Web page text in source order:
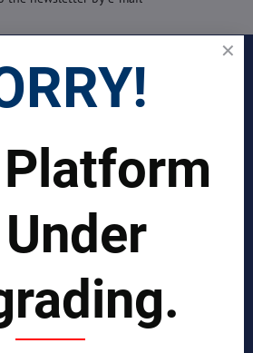
>>